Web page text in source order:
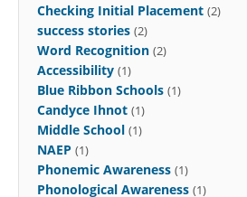
Checking Initial Placement (2)
success stories (2)
Word Recognition (2)
Accessibility (1)
Blue Ribbon Schools (1)
Candyce Ihnot (1)
Middle School (1)
NAEP (1)
Phonemic Awareness (1)
Phonological Awareness (1)